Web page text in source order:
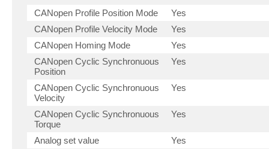
CANopen Profile Position Mode
Yes
CANopen Profile Velocity Mode
Yes
CANopen Homing Mode
Yes
CANopen Cyclic Synchronuous
Position
Yes
CANopen Cyclic Synchronuous
Velocity
Yes
CANopen Cyclic Synchronuous
Torque
Yes
Analog set value
Yes